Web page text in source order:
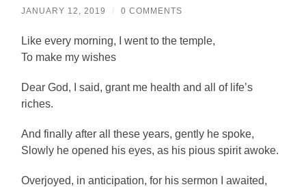
JANUARY 12, 2019 / 0 COMMENTS
Like every morning, I went to the temple,
To make my wishes
Dear God, I said, grant me health and all of life’s
riches.
And finally after all these years, gently he spoke,
Slowly he opened his eyes, as his pious spirit awoke.
Overjoyed, in anticipation, for his sermon I awaited,